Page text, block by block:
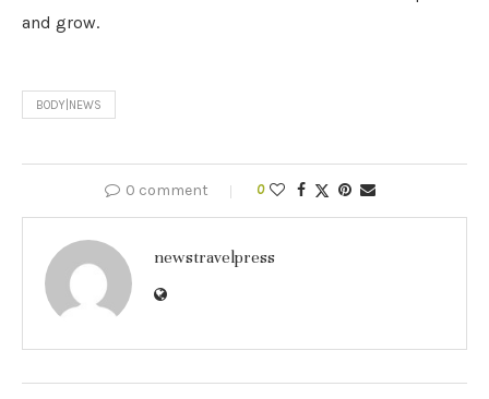
and grow.
BODY|NEWS
0 comment 0
newstravelpress